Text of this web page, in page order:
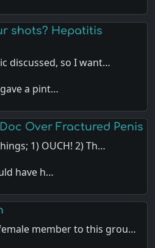
shots? Hepatitis
discussed, so I want…
a pint…
Over Fractured Penis
1) OUCH! 2) Th…
have h…
member to this grou…